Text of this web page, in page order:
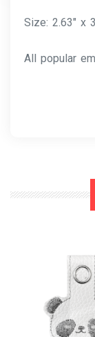
Size: 2.63″ x
All popular